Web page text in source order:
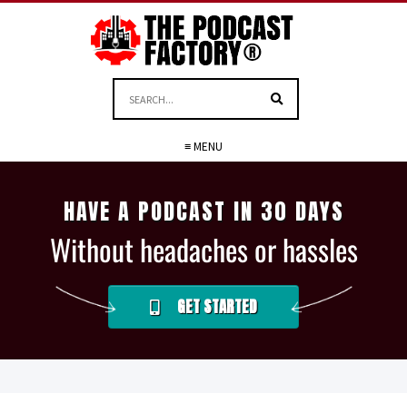
≡ MENU
HAVE A PODCAST IN 30 DAYS
Without headaches or hassles
GET STARTED